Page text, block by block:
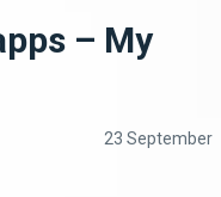
– My
23 September